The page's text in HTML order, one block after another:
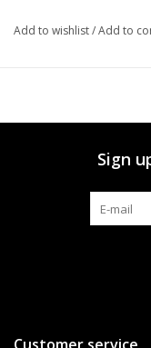
Add to wishlist/Add to
Sign